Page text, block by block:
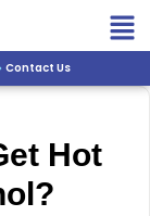
Contact Us
Hot